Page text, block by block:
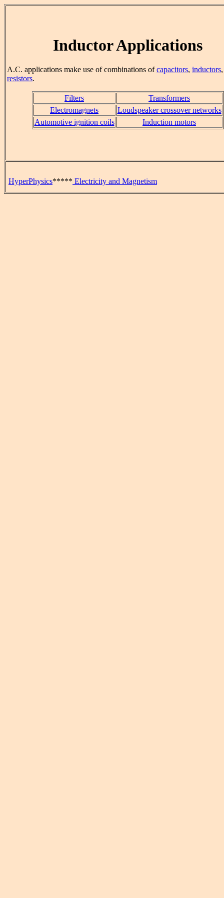
Inductor Applications
A.C. applications make use of combinations ofcapacitors, inductors
resistors.
Filters
Transformers
Electromagnets
Loudspeaker crossover networks
Automotive ignition coils
Induction motors
HyperPhysics***** Electricity and Magnetism